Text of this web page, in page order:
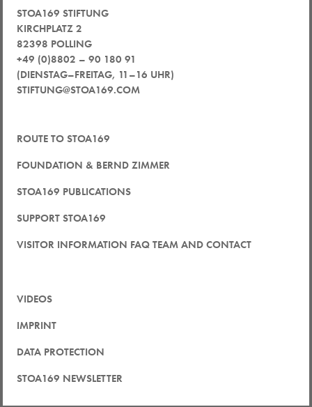
STOA169 STIFTUNG
KIRCHPLATZ 2
82398 POLLING
+49 (0)8802 – 90 180 91
(DIENSTAG–FREITAG, 11–16 UHR)
STIFTUNG@STOA169.COM
ROUTE TO STOA169
FOUNDATION & BERND ZIMMER
STOA169 PUBLICATIONS
SUPPORT STOA169
VISITOR INFORMATION FAQ TEAM AND CONTACT
VIDEOS
IMPRINT
DATA PROTECTION
STOA169 NEWSLETTER